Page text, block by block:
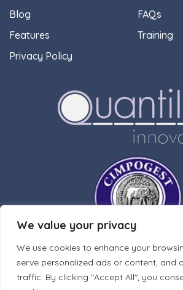
We value your privacy
We use cookies to enhance your
serve personalized ads or content, and
traffic. By clicking "Accept All", you
Blog
FAQs
Features
Training
Privacy Policy